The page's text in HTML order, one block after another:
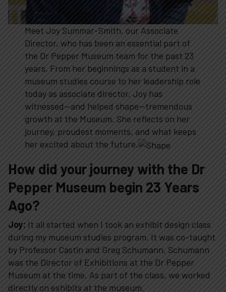
Meet Joy Summar-Smith, our Associate
Director, who has been an essential part of
the Dr Pepper Museum team for the past 23
years. From her beginnings as a student in a
museum studies course to her leadership role
today as associate director, Joy has
witnessed—and helped shape—tremendous
growth at the Museum. She reflects on her
journey, proudest moments, and what keeps
her excited about the future.
How did your journey with the Dr
Pepper Museum begin 23 Years
Ago?
Joy: It all started when I took an exhibit design class
during my museum studies program. It was co-taught
by Professor Castin and Greg Schumann. Schumann
was the Director of Exhibitions at the Dr Pepper
Museum at the time. As part of the class, we worked
directly on exhibits at the museum.